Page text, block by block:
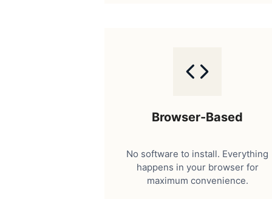
Browser-Based
No software to install. Everything
happens in your browser for
maximum convenience.